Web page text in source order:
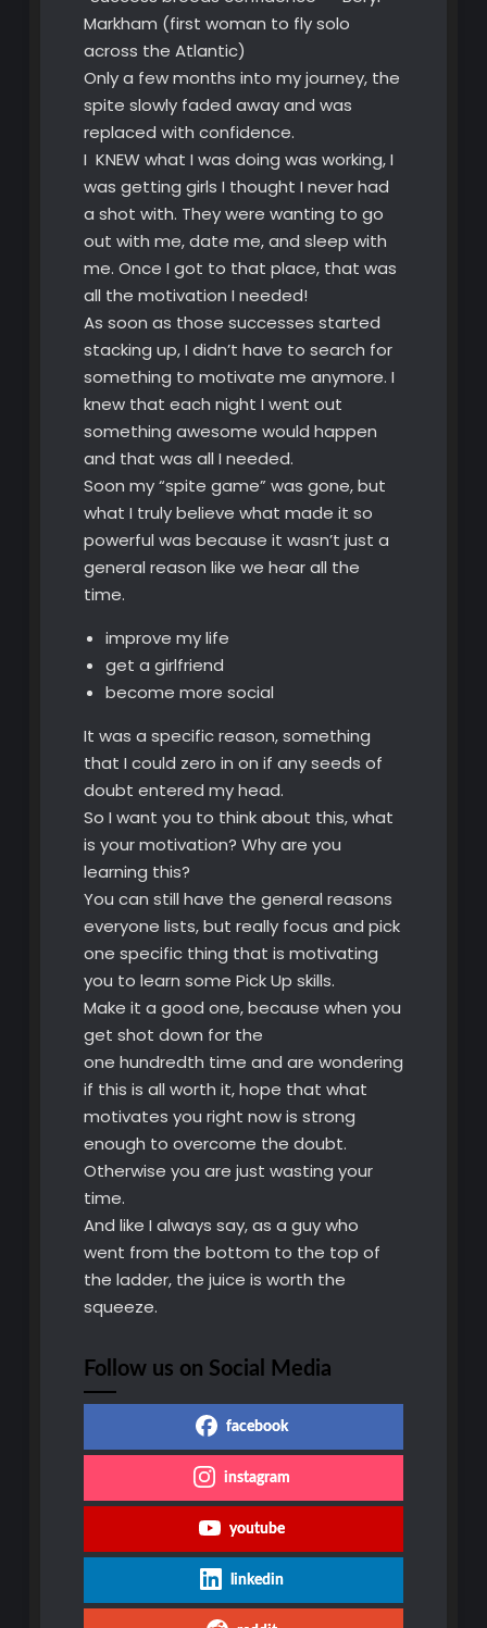
Markham (first woman to fly solo
across the Atlantic)
Only a few months into my journey, the
spite slowly faded away and was
replaced with confidence.
I KNEW what I was doing was working, I
was getting girls I thought I never had
a shot with. They were wanting to go
out with me, date me, and sleep with
me. Once I got to that place, that was
all the motivation I needed!
As soon as those successes started
stacking up, I didn’t have to search for
something to motivate me anymore. I
knew that each night I went out
something awesome would happen
and that was all I needed.
Soon my “spite game” was gone, but
what I truly believe what made it so
powerful was because it wasn’t just a
general reason like we hear all the
time.
improve my life
get a girlfriend
become more social
It was a specific reason, something
that I could zero in on if any seeds of
doubt entered my head.
So I want you to think about this, what
is your motivation? Why are you
learning this?
You can still have the general reasons
everyone lists, but really focus and pick
one specific thing that is motivating
you to learn some Pick Up skills.
Make it a good one, because when you
get shot down for the
one hundredth time and are wondering
if this is all worth it, hope that what
motivates you right now is strong
enough to overcome the doubt.
Otherwise you are just wasting your
time.
And like I always say, as a guy who
went from the bottom to the top of
the ladder, the juice is worth the
squeeze.
Follow us on Social Media
facebook
instagram
youtube
linkedin